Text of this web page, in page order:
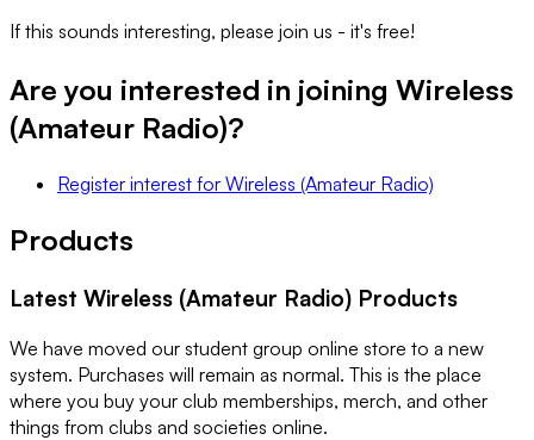
If this sounds interesting, please join us - it's free!
Are you interested in joining Wireless
(Amateur Radio)?
Register interest for Wireless (Amateur Radio)
Products
Latest Wireless (Amateur Radio) Products
We have moved our student group online store to a new
system. Purchases will remain as normal. This is the place
where you buy your club memberships, merch, and other
things from clubs and societies online.